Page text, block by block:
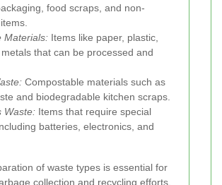
food scraps, and non-
Materials: Items like paper, plastic,
that can be processed and
Compostable materials such as
and biodegradable kitchen scraps.
Waste: Items that require special
batteries, electronics, and
of waste types is essential for
collection and recycling efforts.